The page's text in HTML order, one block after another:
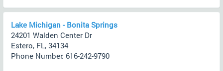
Lake Michigan - Bonita Springs
24201 Walden Center Dr
Estero, FL, 34134
Phone Number: 616-242-9790